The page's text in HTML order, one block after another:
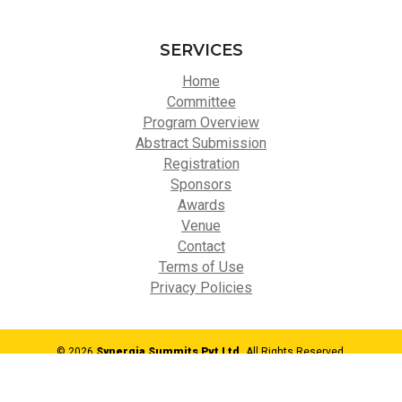
SERVICES
Home
Committee
Program Overview
Abstract Submission
Registration
Sponsors
Awards
Venue
Contact
Terms of Use
Privacy Policies
© 2026Synergia Summits Pvt Ltd,All Rights Reserved.